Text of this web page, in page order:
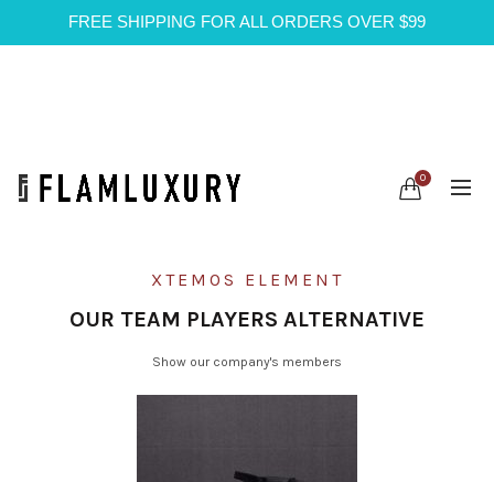
FREE SHIPPING FOR ALL ORDERS OVER $99
0
XTEMOS ELEMENT
OUR TEAM PLAYERS ALTERNATIVE
Show our company's members